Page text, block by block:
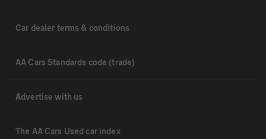
Car dealer terms & conditions
AA Cars Standards code (trade)
Advertise with us
The AA Cars Used car index